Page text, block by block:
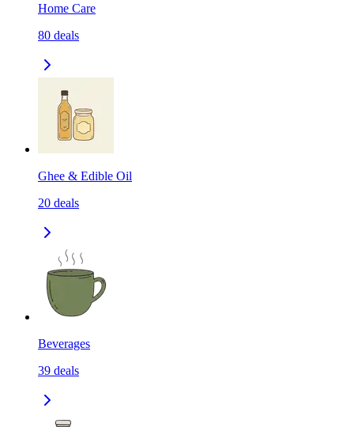
Home Care
80 deals
Ghee & Edible Oil
20 deals
Beverages
39 deals